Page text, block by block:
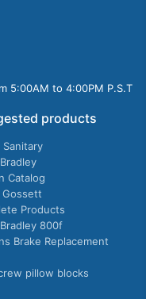
5:00AM to 4:00PM P.S.T
products
Sanitary
Catalog
Gossett
Products
800f
Brake Replacement
pillow blocks